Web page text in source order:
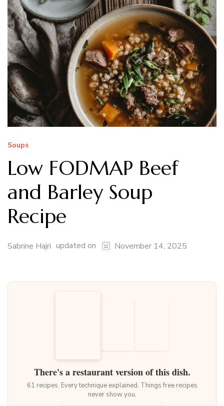
Soups
Low FODMAP Beef
and Barley Soup
Recipe
Sabrine Hajri updated on November 14, 2025
There's a restaurant version of this dish.
61 recipes. Every technique explained. Things free recipes
never show you.